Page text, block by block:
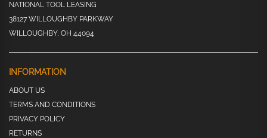
NATIONAL TOOL LEASING
38127 WILLOUGHBY PARKWAY
WILLOUGHBY, OH 44094
INFORMATION
ABOUT US
TERMS AND CONDITIONS
PRIVACY POLICY
RETURNS